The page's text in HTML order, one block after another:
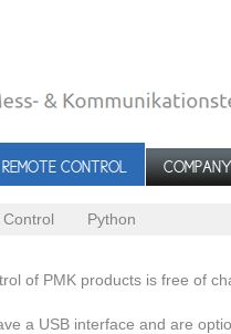
REMOTE CONTROL COMPANY
Python
of PMK products is free of
a USB interface and are